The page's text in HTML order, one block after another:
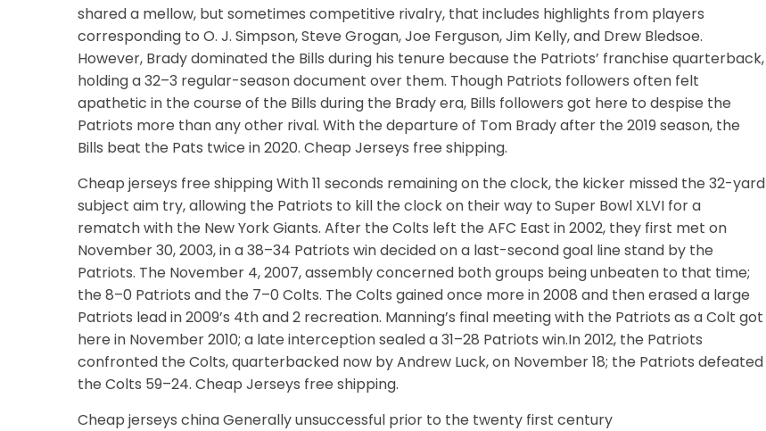
shared a mellow, but sometimes competitive rivalry, that includes highlights from players
corresponding to O. J. Simpson, Steve Grogan, Joe Ferguson, Jim Kelly, and Drew Bledsoe.
However, Brady dominated the Bills during his tenure because the Patriots’ franchise quarterback,
holding a 32–3 regular-season document over them. Though Patriots followers often felt
apathetic in the course of the Bills during the Brady era, Bills followers got here to despise the
Patriots more than any other rival. With the departure of Tom Brady after the 2019 season, the
Bills beat the Pats twice in 2020. Cheap Jerseys free shipping.
Cheap jerseys free shipping With 11 seconds remaining on the clock, the kicker missed the 32-yard
subject aim try, allowing the Patriots to kill the clock on their way to Super Bowl XLVI for a
rematch with the New York Giants. After the Colts left the AFC East in 2002, they first met on
November 30, 2003, in a 38–34 Patriots win decided on a last-second goal line stand by the
Patriots. The November 4, 2007, assembly concerned both groups being unbeaten to that time;
the 8–0 Patriots and the 7–0 Colts. The Colts gained once more in 2008 and then erased a large
Patriots lead in 2009’s 4th and 2 recreation. Manning’s final meeting with the Patriots as a Colt got
here in November 2010; a late interception sealed a 31–28 Patriots win.In 2012, the Patriots
confronted the Colts, quarterbacked now by Andrew Luck, on November 18; the Patriots defeated
the Colts 59–24. Cheap Jerseys free shipping.
Cheap jerseys china Generally unsuccessful prior to the twenty first century